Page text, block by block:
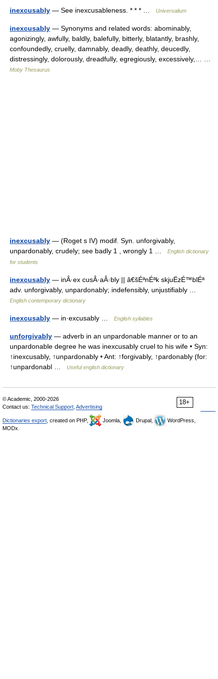
inexcusably — See inexcusableness. * * * … Universalium
inexcusably — Synonyms and related words: abominably,
agonizingly, awfully, baldly, balefully, bitterly, blatantly, brashly,
confoundedly, cruelly, damnably, deadly, deathly, deucedly,
distressingly, dolorously, dreadfully, egregiously, excessively,… …
Moby Thesaurus
inexcusably — (Roget s IV) modif. Syn. unforgivably,
unpardonably, crudely; see badly 1 , wrongly 1 …
English dictionary
for students
inexcusably — inÂ·ex cusÂ·aÂ·bly || â€šÉªnÉªk skjuËzÉ™blÉª
adv. unforgivably, unpardonably; indefensibly, unjustifiably …
English contemporary dictionary
inexcusably — in·excusably … English syllables
unforgivably — adverb in an unpardonable manner or to an
unpardonable degree he was inexcusably cruel to his wife • Syn:
↑inexcusably, ↑unpardonably • Ant: ↑forgivably, ↑pardonably (for:
↑unpardonabl …
Useful english dictionary
18+
© Academic, 2000-2026
Contact us: Technical Support Advertising
Dictionaries export , created on PHP, Joomla, Drupal,
WordPress,
MODx.